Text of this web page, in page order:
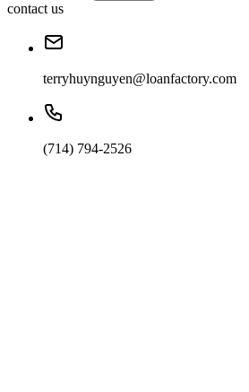
contact us
terryhuynguyen@loanfactory.com
(714) 794-2526